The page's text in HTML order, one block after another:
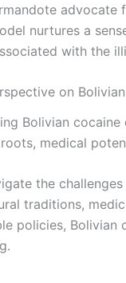
nurtures a
with the
on
Bolivian
medical
the
traditions,
policies,